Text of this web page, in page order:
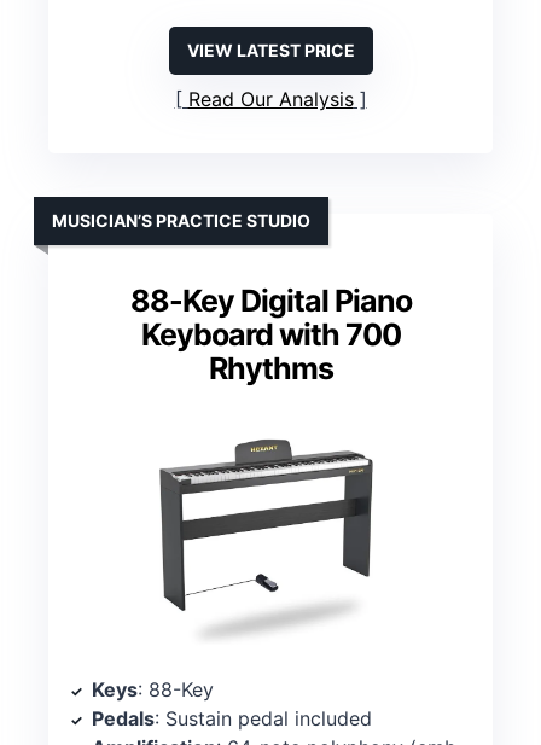
VIEW LATEST PRICE
Read Our Analysis
88-Key Digital Piano
Keyboard with 700
Rhythms
MUSICIAN’S PRACTICE STUDIO
Keys: 88-Key
Pedals: Sustain pedal included